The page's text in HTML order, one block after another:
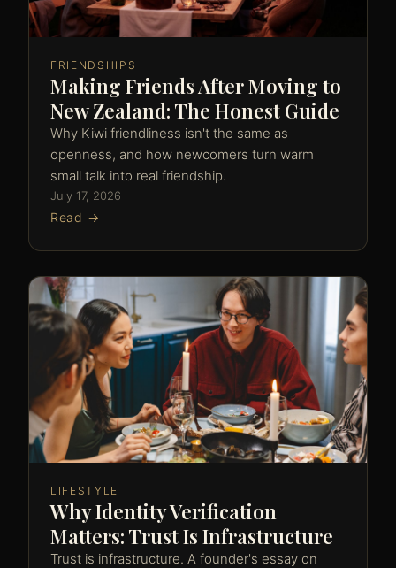
FRIENDSHIPS
Making Friends After Moving to
New Zealand: The Honest Guide
Why Kiwi friendliness isn't the same as
openness, and how newcomers turn warm
small talk into real friendship.
July 17, 2026
Read →
LIFESTYLE
Why Identity Verification
Matters: Trust Is Infrastructure
Trust is infrastructure. A founder's essay on